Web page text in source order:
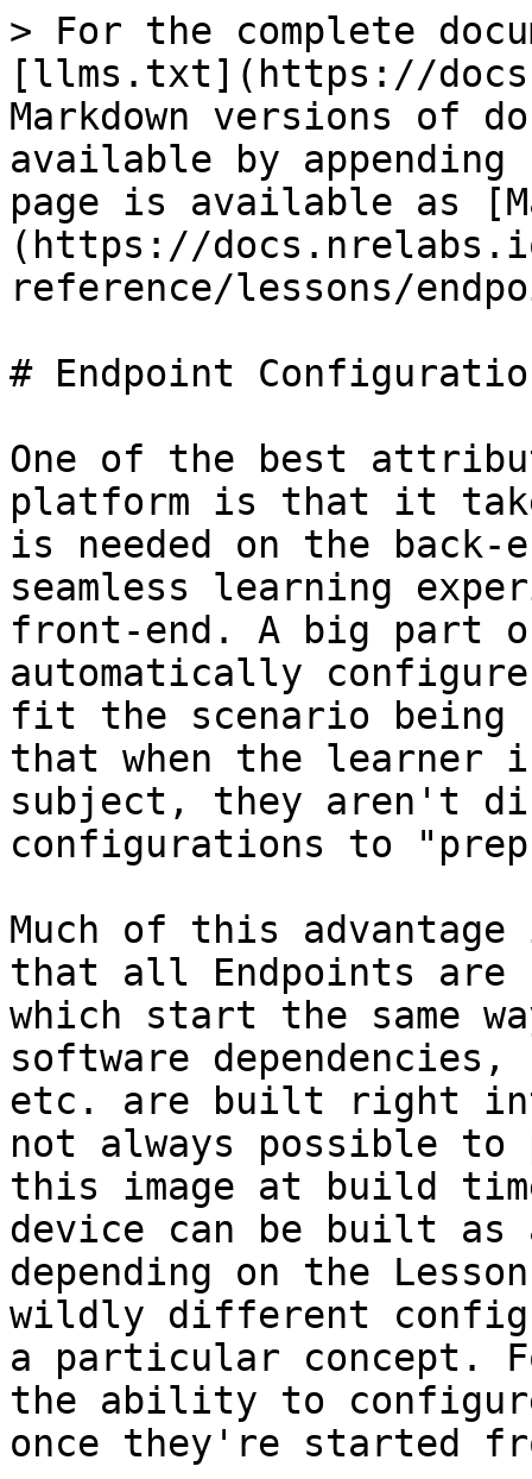
> For the complete
[llms.txt](https://
Markdown versions of
available by
page is available as
(https://
reference/lessons/
# Endpoint
One of the best
platform is that it
is needed on the
seamless learning
front-end. A big
automatically
fit the scenario being
that when the learner
subject, they aren't
configurations to
Much of this
that all Endpoints are
which start the same
software
etc. are built right
not always possible
this image at build
device can be built as
depending on the
wildly different
a particular concept.
the ability to
once they're started